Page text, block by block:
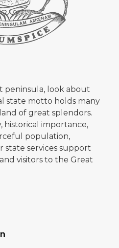
peninsula, look about
state motto holds many
of great splendors.
historical importance,
population,
state services support
visitors to the Great